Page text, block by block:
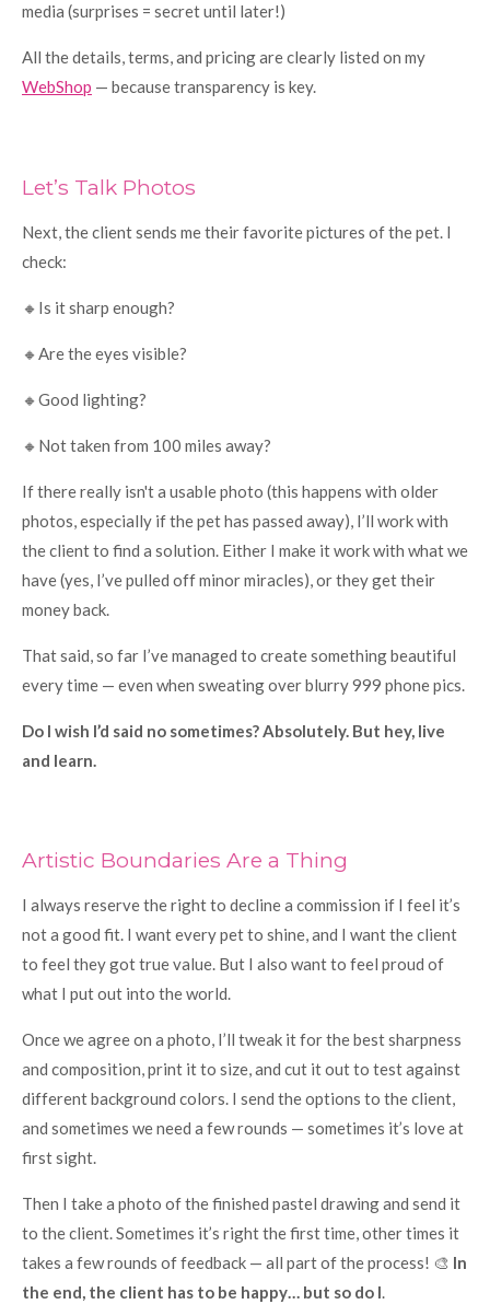
media (surprises = secret until later!)
All the details, terms, and pricing are clearly listed on my
WebShop — because transparency is key.
Let’s Talk Photos
Next, the client sends me their favorite pictures of the pet. I
check:
🔸Is it sharp enough?
🔸Are the eyes visible?
🔸Good lighting?
🔸Not taken from 100 miles away?
If there really isn't a usable photo (this happens with older
photos, especially if the pet has passed away), I’ll work with
the client to find a solution. Either I make it work with what we
have (yes, I’ve pulled off minor miracles), or they get their
money back.
That said, so far I’ve managed to create something beautiful
every time — even when sweating over blurry 999 phone pics.
Do I wish I’d said no sometimes? Absolutely. But hey, live
and learn.
Artistic Boundaries Are a Thing
I always reserve the right to decline a commission if I feel it’s
not a good fit. I want every pet to shine, and I want the client
to feel they got true value. But I also want to feel proud of
what I put out into the world.
Once we agree on a photo, I’ll tweak it for the best sharpness
and composition, print it to size, and cut it out to test against
different background colors. I send the options to the client,
and sometimes we need a few rounds — sometimes it’s love at
first sight.
Then I take a photo of the finished pastel drawing and send it
to the client. Sometimes it’s right the first time, other times it
takes a few rounds of feedback — all part of the process! 🎨 In
the end, the client has to be happy… but so do I.